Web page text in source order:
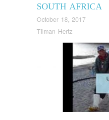
SOUTH AFRICA
October 18, 2017
Tilman Hertz